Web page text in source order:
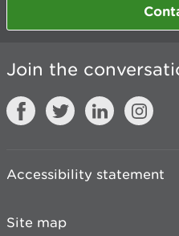
Join the
Accessibility statement
Site map